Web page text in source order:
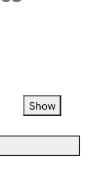
Show